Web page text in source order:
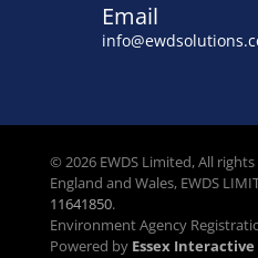
Email
© 2026 EWDS Limited, All
England and Wales, EWDS
11641850.
Environment Agency
Powered by Essex Interactive